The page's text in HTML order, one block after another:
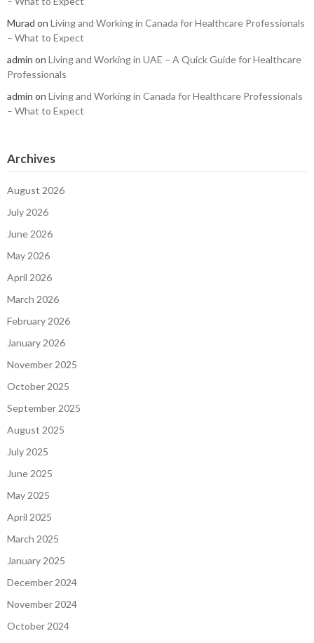
Murad on Living and Working in Canada for Healthcare Professionals
– What to Expect
admin on Living and Working in UAE – A Quick Guide for Healthcare
Professionals
admin on Living and Working in Canada for Healthcare Professionals
– What to Expect
Archives
August 2026
July 2026
June 2026
May 2026
April 2026
March 2026
February 2026
January 2026
November 2025
October 2025
September 2025
August 2025
July 2025
June 2025
May 2025
April 2025
March 2025
January 2025
December 2024
November 2024
October 2024